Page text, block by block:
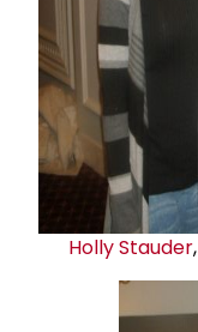
Holly Stauder,